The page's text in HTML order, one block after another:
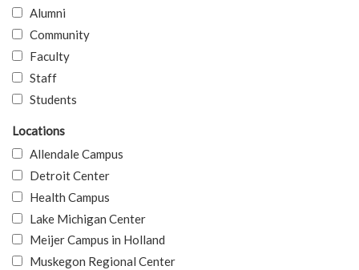
Alumni
Community
Faculty
Staff
Students
Locations
Allendale Campus
Detroit Center
Health Campus
Lake Michigan Center
Meijer Campus in Holland
Muskegon Regional Center